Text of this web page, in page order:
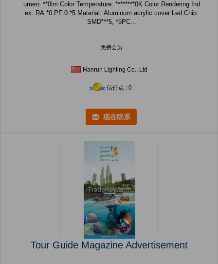
umen: **0lm Color Temperature: ********0K Color Rendering Ind
ex: RA *0 PF:0.*5 Material: Aluminum acrylic cover Led Chip:
SMD***5, *5PC...
免费会员
Hanrun Lighting Co., Ltd
信任点 : 0
现在联系
Tour Guide Magazine Advertisement